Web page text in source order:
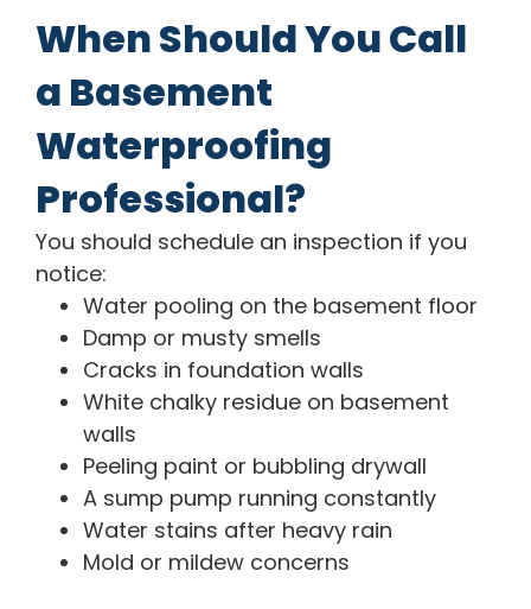
When Should You Call
a Basement
Waterproofing
Professional?
You should schedule an inspection if you
notice:
Water pooling on the basement floor
Damp or musty smells
Cracks in foundation walls
White chalky residue on basement
walls
Peeling paint or bubbling drywall
A sump pump running constantly
Water stains after heavy rain
Mold or mildew concerns